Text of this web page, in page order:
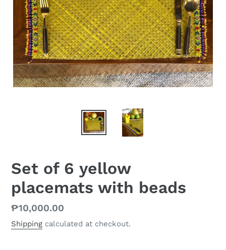
Set of 6 yellow
placemats with beads
Regular
price
₱10,000.00
Shipping calculated at checkout.